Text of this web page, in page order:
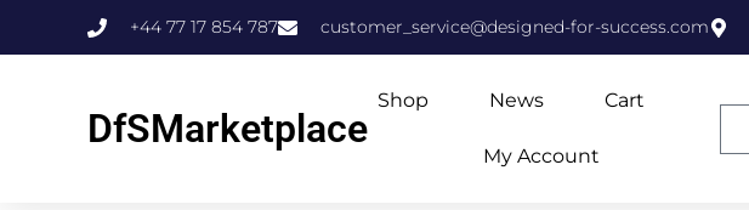
+44 77 17 854 787 customer_service@designed-for-success.com
DfSMarketplace
Shop News Cart
My Account